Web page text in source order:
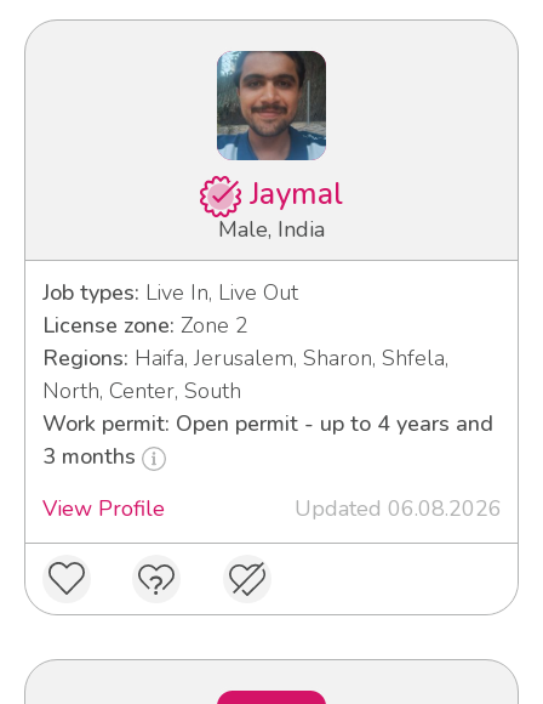
Jaymal
Male, India
Job types: Live In, Live Out
License zone: Zone 2
Regions: Haifa, Jerusalem, Sharon, Shfela,
North, Center, South
Work permit: Open permit - up to 4 years and
3 months
View Profile
Updated 06.08.2026